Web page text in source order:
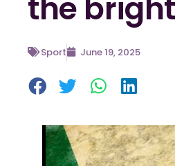
the
Sport June 19, 2025